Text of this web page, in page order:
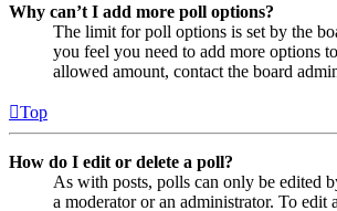
Why can’t I add more poll options?
The limit for poll options is set by the
you feel you need to add more options
allowed amount, contact the board
Top
How do I edit or delete a poll?
As with posts, polls can only be edited
a moderator or an administrator. To edit